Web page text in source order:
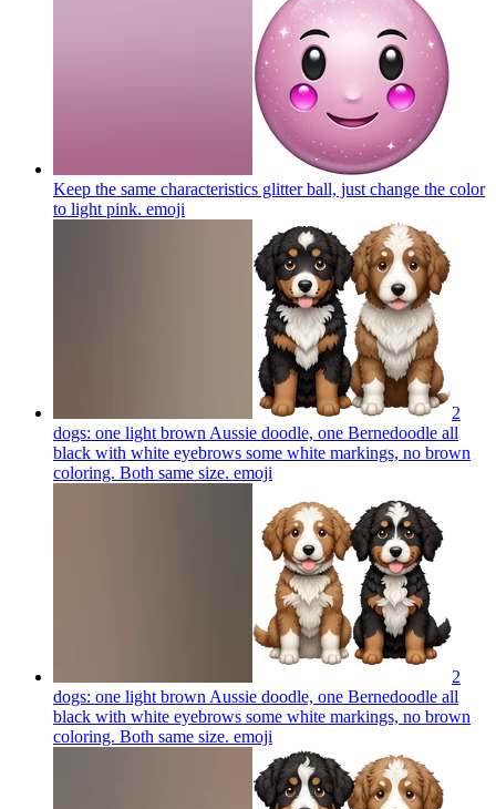
Keep the same characteristics glitter ball, just change the color
to light pink. emoji
2
dogs: one light brown Aussie doodle, one Bernedoodle all
black with white eyebrows some white markings, no brown
coloring. Both same size. emoji
2
dogs: one light brown Aussie doodle, one Bernedoodle all
black with white eyebrows some white markings, no brown
coloring. Both same size. emoji